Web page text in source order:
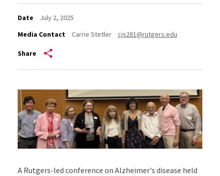
Date
July 2, 2025
Media Contact
Carrie Stetler cjs281@rutgers.edu
Share
A Rutgers-led conference on Alzheimer's disease held